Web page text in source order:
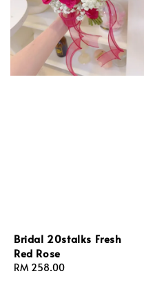
Bridal 20stalks Fresh
Red Rose
Regular
RM 258.00